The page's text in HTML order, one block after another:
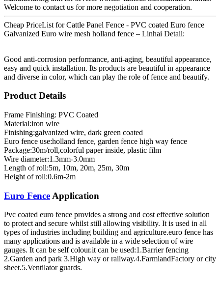
Welcome to contact us for more negotiation and cooperation.
Cheap PriceList for Cattle Panel Fence - PVC coated Euro fence
Galvanized Euro wire mesh holland fence – Linhai Detail:
Good anti-corrosion performance, anti-aging, beautiful appearance,
easy and quick installation. Its products are beautiful in appearance
and diverse in color, which can play the role of fence and beautify.
Product Details
Frame Finishing: PVC Coated
Material:iron wire
Finishing:galvanized wire, dark green coated
Euro fence use:holland fence, garden fence high way fence
Package:30m/roll,colorful paper inside, plastic film
Wire diameter:1.3mm-3.0mm
Length of roll:5m, 10m, 20m, 25m, 30m
Height of roll:0.6m-2m
Euro Fence Application
Pvc coated euro fence provides a strong and cost effective solution
to protect and secure whilst still allowing visibility. It is used in all
types of industries including building and agriculture.euro fence has
many applications and is available in a wide selection of wire
gauges. It can be self colour.it can be used:1.Barrier fencing
2.Garden and park 3.High way or railway.4.FarmlandFactory or city
sheet.5.Ventilator guards.